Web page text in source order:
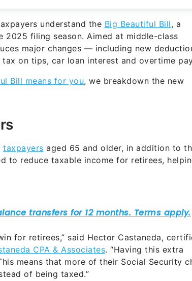
understand the Big Beautiful Bill, a
filing season. Aimed at middle-class
major changes — including new
on tips, car loan interest and overtime
Bill means for you, we breakdown the new
taxpayers aged 65 and older, in addition to
to reduce taxable income for retirees,
for retirees,” said Hector Castaneda,
CPA & Associates. “Having this extra
means that more of their Social Security
of being taxed.”